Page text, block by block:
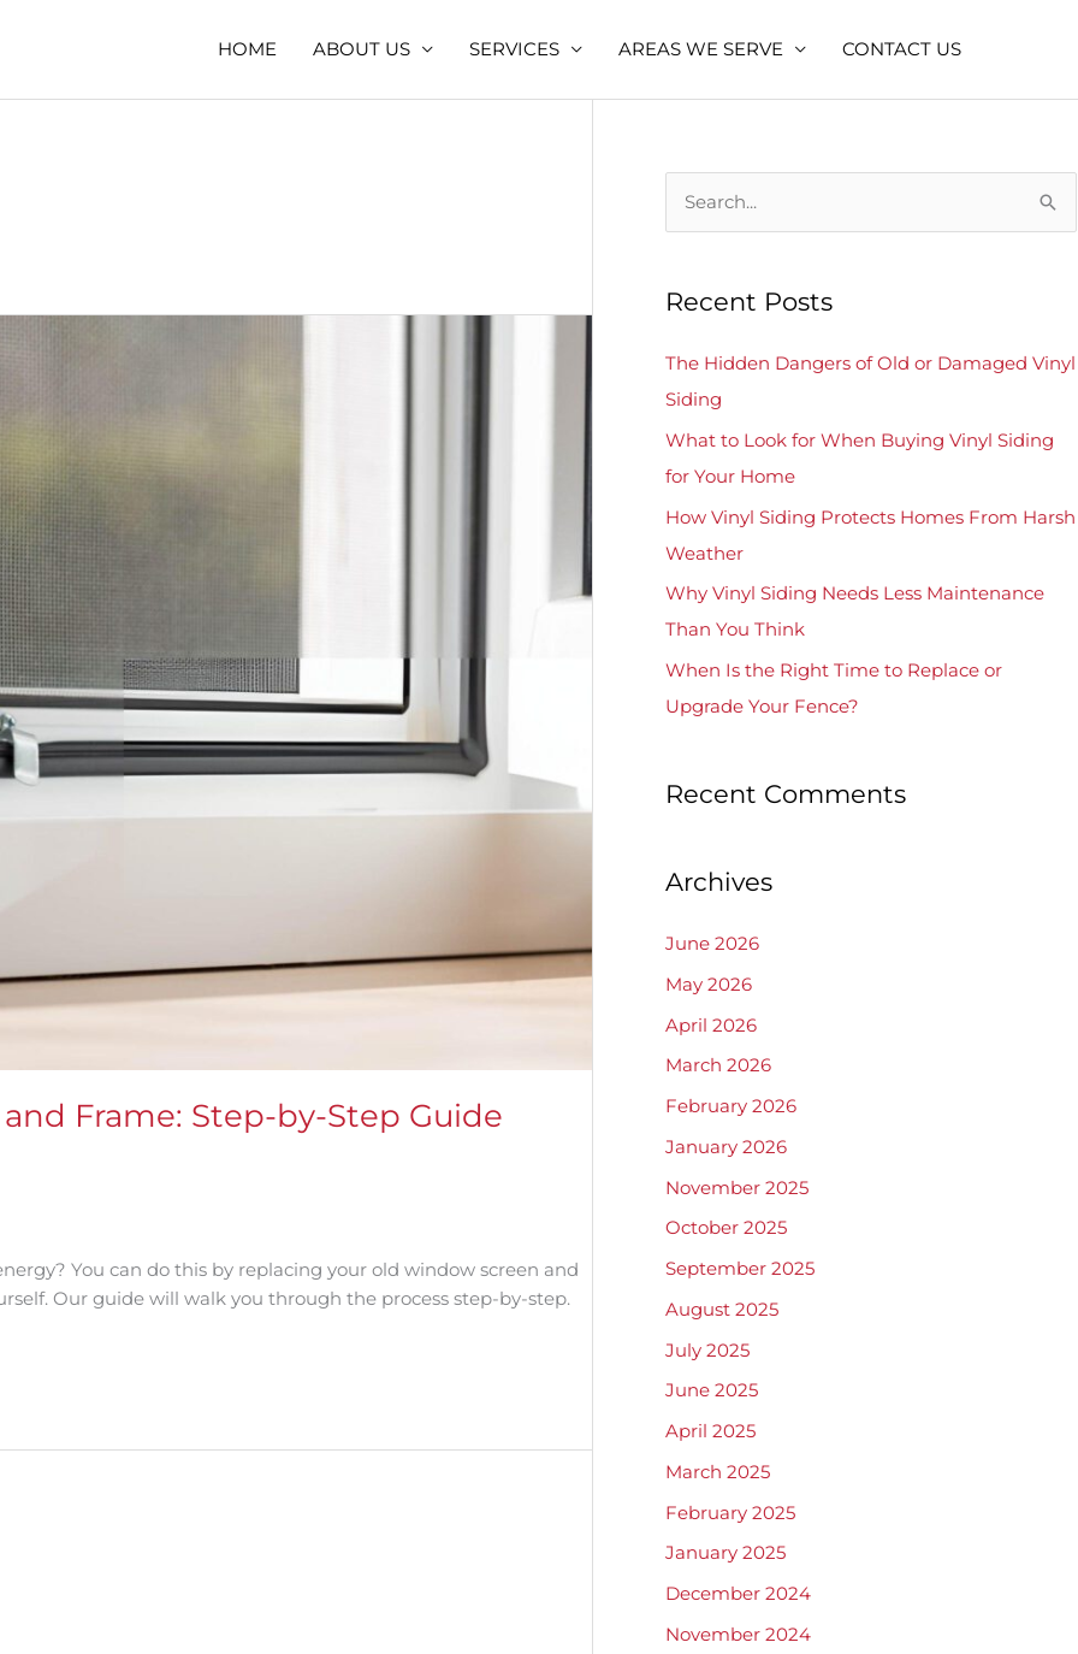
HOME ABOUT US SERVICES AREAS WE SERVE CONTACT US
Frame: Step-by-Step Guide
You can do this by replacing your old window screen and
Our guide will walk you through the process step-by-step.
r
c
h
:
Recent Posts
The Hidden Dangers of Old or Damaged Vinyl
Siding
What to Look for When Buying Vinyl Siding
for Your Home
How Vinyl Siding Protects Homes From Harsh
Weather
Why Vinyl Siding Needs Less Maintenance
Than You Think
When Is the Right Time to Replace or
Upgrade Your Fence?
Recent Comments
Archives
June 2026
May 2026
April 2026
March 2026
February 2026
January 2026
November 2025
October 2025
September 2025
August 2025
July 2025
June 2025
April 2025
March 2025
February 2025
January 2025
December 2024
November 2024